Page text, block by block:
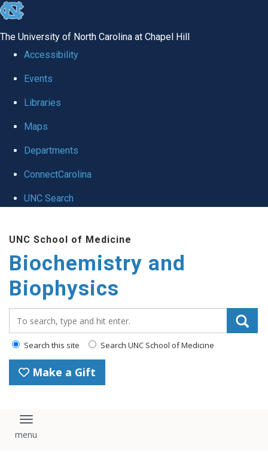
skip to the end of the global utility bar
The University of North Carolina at Chapel Hill
Accessibility
Events
Libraries
Maps
Departments
ConnectCarolina
UNC Search
UNC School of Medicine
Biochemistry and
Biophysics
Search this site Search UNC School of Medicine
Make a Gift
Toggle navigation